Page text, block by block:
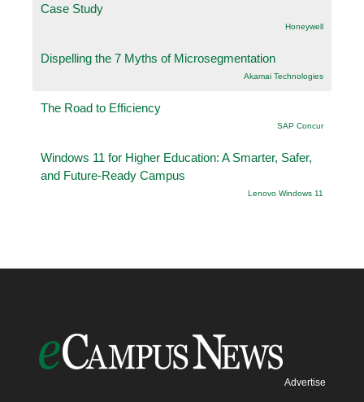
Case Study
Honeywell
Dispelling the 7 Myths of Microsegmentation
Akamai Technologies
The Road to Efficiency
SAP Concur
Windows 11 for Higher Education: A Smarter, Safer,
and Future-Ready Campus
Lenovo Windows 11
Advertise